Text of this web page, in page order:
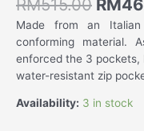
RM515.00 RM
Made from an
conforming material.
enforced the 3 pockets,
water-resistant zip
Availability: 3 in stock